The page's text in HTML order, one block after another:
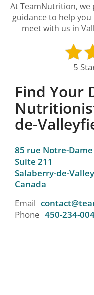
At TeamNutrition, we
guidance to help
meet with us in
5
Find Your
de-
85 rue Notre-Dame
Suite 211
Salaberry-de-
Canada
Email
Phone 450-234-